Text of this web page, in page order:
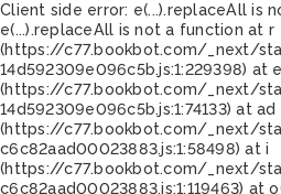
Client side error: e(...).replaceAll is
e(...).replaceAll is not a function at r
(https://c77.bookbot.com/_next/
14d592309e096c5b.js:1:229398) at
(https://c77.bookbot.com/_next/
14d592309e096c5b.js:1:74133) at ad
(https://c77.bookbot.com/_next/
c6c82aad00023883.js:1:58498) at i
(https://c77.bookbot.com/_next/
c6c82aad00023883.js:1:119463) at